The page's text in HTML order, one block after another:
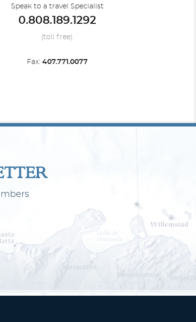
Speak to a travel Specialist
0.808.189.1292
(toll free)
Fax: 407.771.0077